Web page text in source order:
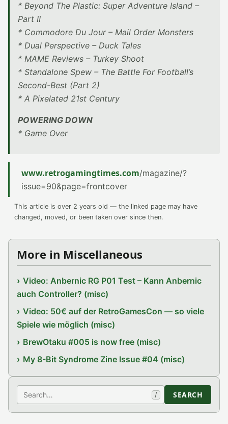
* Beyond The Plastic: Super Adventure Island –
Part II
* Commodore Du Jour – Mail Order Monsters
* Dual Perspective – Duck Tales
* MAME Reviews – Turkey Shoot
* Standalone Spew – The Battle For Football’s
Second-Best (Part 2)
* A Pixelated 21st Century
POWERING DOWN
* Game Over
www.retrogamingtimes.com/magazine/?
issue=90&page=frontcover
This article is over 2 years old — the linked page may have
changed, moved, or been taken over since then.
More in Miscellaneous
Video: Anbernic RG P01 Test – Kann Anbernic
auch Controller? (misc)
Video: 50€ auf der RetroGamesCon — so viele
Spiele wie möglich (misc)
BrewOtaku #005 is now free (misc)
My 8-Bit Syndrome Zine Issue #04 (misc)
Search / SEARCH